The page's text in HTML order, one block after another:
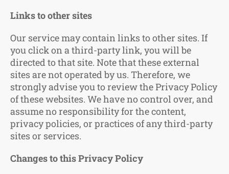
Links to other sites
Our service may contain links to other sites. If
you click on a third-party link, you will be
directed to that site. Note that these external
sites are not operated by us. Therefore, we
strongly advise you to review the Privacy Policy
of these websites. We have no control over, and
assume no responsibility for the content,
privacy policies, or practices of any third-party
sites or services.
Changes to this Privacy Policy